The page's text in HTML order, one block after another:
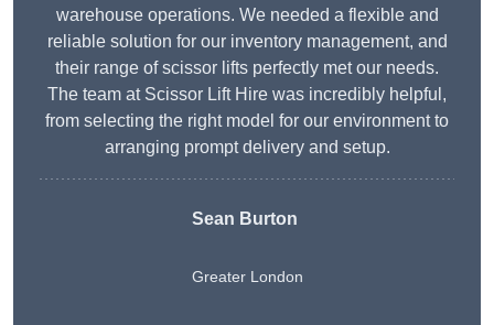
warehouse operations. We needed a flexible and
reliable solution for our inventory management, and
their range of scissor lifts perfectly met our needs.
The team at Scissor Lift Hire was incredibly helpful,
from selecting the right model for our environment to
arranging prompt delivery and setup.
Sean Burton
Greater London